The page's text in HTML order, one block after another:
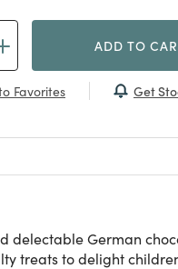
ADD TO
Favorites Get
delectable German
treats to delight